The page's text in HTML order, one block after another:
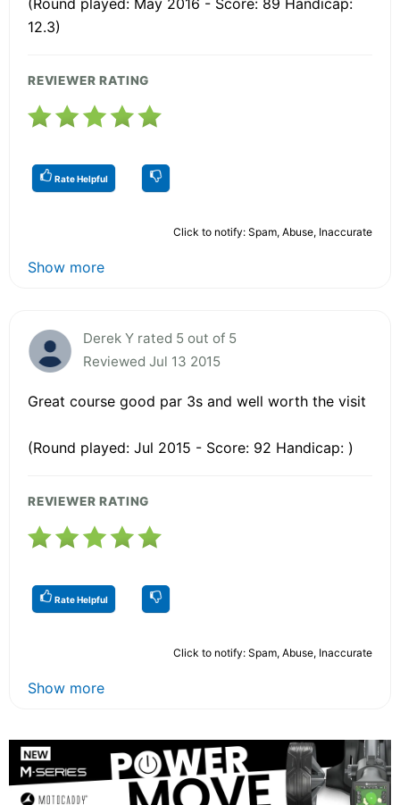
12.3)
REVIEWER RATING
Rate Helpful
Click to notify: Spam, Abuse, Inaccurate
Show more
Derek Y rated 5 out of 5
Reviewed Jul 13 2015
Great course good par 3s and well worth the visit
(Round played: Jul 2015 - Score: 92 Handicap: )
REVIEWER RATING
Rate Helpful
Click to notify: Spam, Abuse, Inaccurate
Show more